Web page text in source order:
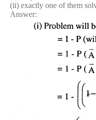
(ii) exactly one of them
Answer: